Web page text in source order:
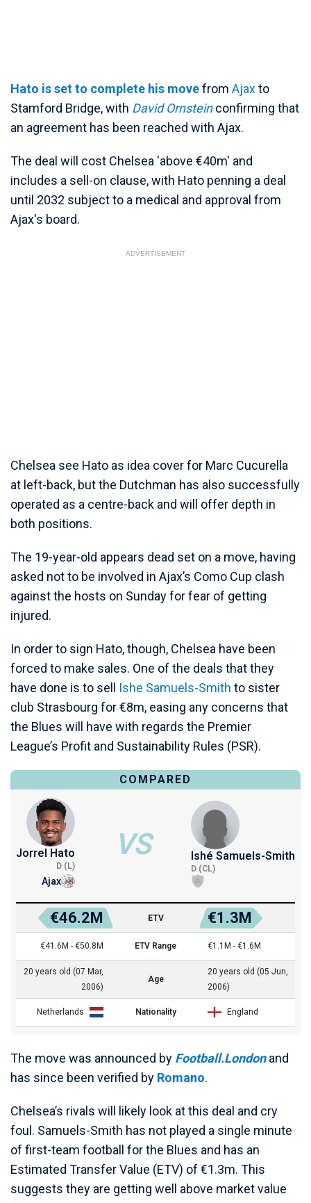
Hato is set to complete his movefrom Ajaxto
Stamford Bridge, with David Ornsteinconfirming that
an agreement has been reached with Ajax.
The deal will cost Chelsea 'above €40m' and
includes a sell-on clause, with Hato penning a deal
until 2032 subject to a medical and approval from
Ajax's board.
ADVERTISEMENT
Chelsea see Hato as idea cover for Marc Cucurella
at left-back, but the Dutchman has also successfully
operated as a centre-back and will offer depth in
both positions.
The 19-year-old appears dead set on a move, having
asked not to be involved in Ajax’s Como Cup clash
against the hosts on Sunday for fear of getting
injured.
In order to sign Hato, though, Chelsea have been
forced to make sales. One of the deals that they
have done is to sell Ishe Samuels-Smith to sister
club Strasbourg for €8m, easing any concerns that
the Blues will have with regards the Premier
League’s Profit and Sustainability Rules (PSR).
COMPARED
Jorrel Hato
D (L)
Ajax
VS Ishé Samuels-Smith
D (CL)
€46.2M ETV €1.3M
€41.6M - €50.8M ETV Range €1.1M - €1.6M
20 years old (07 Mar,
2006)
Age
20 years old (05 Jun,
2006)
Netherlands Nationality England
The move was announced by Football.Londonand
has since been verified by Romano.
Chelsea’s rivals will likely look at this deal and cry
foul. Samuels-Smith has not played a single minute
of first-team football for the Blues and has an
Estimated Transfer Value (ETV) of €1.3m. This
suggests they are getting well above market value